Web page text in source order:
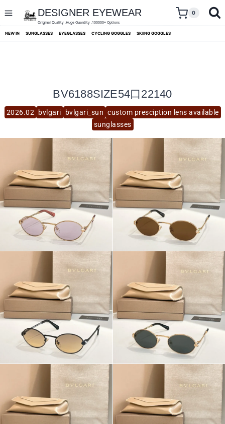
content
DESIGNER EYEWEAR
Original Quality ,Huge Quantity ,100000+ Options
0
NEW IN SUNGLASSES EYEGLASSES CYCLING GOGGLES SKIING GOGGLES
2026.02 bvlgari bvlgari_sun custom presciption lens available
sunglasses
BV6188SIZE54口22140